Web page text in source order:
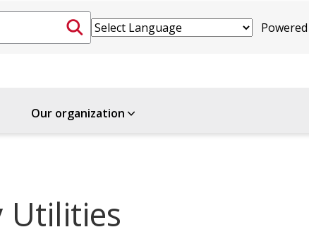
Our organization
Utilities